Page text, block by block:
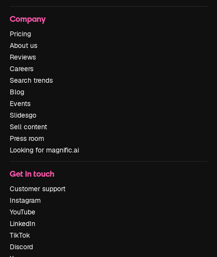
Company
Pricing
About us
Reviews
Careers
Search trends
Blog
Events
Slidesgo
Sell content
Press room
Looking for magnific.ai
Get in touch
Customer support
Instagram
YouTube
LinkedIn
TikTok
Discord